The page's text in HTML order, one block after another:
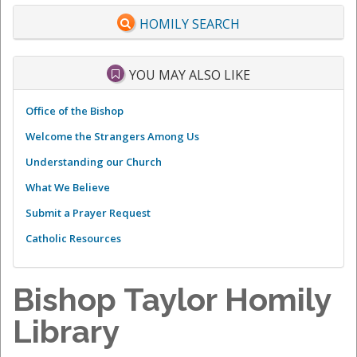
HOMILY SEARCH
YOU MAY ALSO LIKE
Office of the Bishop
Welcome the Strangers Among Us
Understanding our Church
What We Believe
Submit a Prayer Request
Catholic Resources
Bishop Taylor Homily
Library